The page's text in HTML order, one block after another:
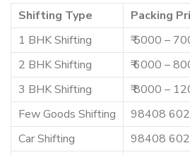
Shifting Type Packing
1 BHK Shifting
₹ 5000 –
2 BHK Shifting
₹ 6000 –
3 BHK Shifting
₹ 8000 –
Few Goods Shifting
98408
Car Shifting
98408